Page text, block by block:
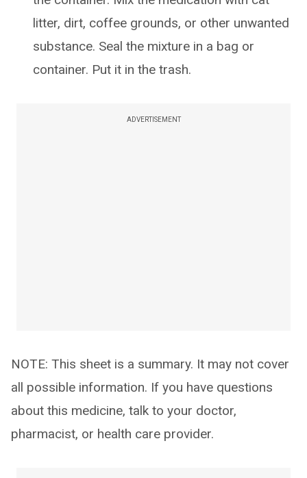
litter, dirt, coffee grounds, or other unwanted
substance. Seal the mixture in a bag or
container. Put it in the trash.
ADVERTISEMENT
NOTE: This sheet is a summary. It may not cover
all possible information. If you have questions
about this medicine, talk to your doctor,
pharmacist, or health care provider.